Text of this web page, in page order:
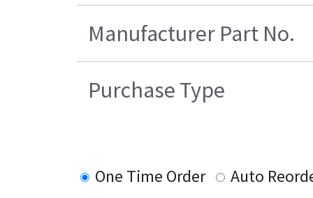
Manufacturer Part No.
Purchase Type
One Time Order
Auto